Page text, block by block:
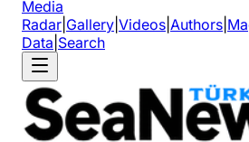
Media
Radar Gallery Videos Authors
Data Search